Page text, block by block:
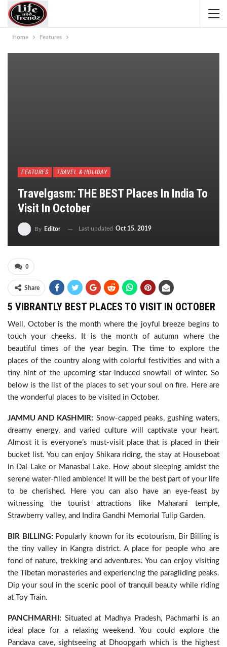
Home Features
FEATURES TRAVEL & HOLIDAY
Travelgasm: THE BEST Places In India To
Visit In October
By Editor Last updated Oct 15, 2019
0
Share
5 VIBRANTLY BEST PLACES TO VISIT IN OCTOBER
Well, October is the month where the joyful breeze begins to
touch your cheeks. It is the month of autumn where the
beautiful times of the year begin. The time to explore the
places of the country along with colorful festivities and with a
tiny hint of the upcoming star induced snowfall of winter. So
below is the list of the places to set your soul on fire. Here are
the wonderful places to be visited in October.
JAMMU AND KASHMIR: Snow-capped peaks, gushing waters,
dreamy energy, and varied culture will captivate your heart.
Almost it is everyone’s must-visit place that is placed in their
bucket list. You can enjoy Shikara riding, the stay at Houseboat
in Dal Lake or Manasbal Lake. How about sleeping amidst the
serene water-filled ambience! It will be the best part of your life
to be cherished. Here you can also have an eye-feast by
witnessing the tourist attractions like Maharani temple,
Strawberry valley, and Indira Gandhi Memorial Tulip Garden.
BIR BILLING: Popularly known for its ecotourism, Bir Billing is
the tiny valley in Kangra district. A place for people who are
fond of nature, trekking and adventures. You can enjoy visiting
the Tibetan monasteries and experiencing the paragliding peaks.
Dip your soul in the scenic pool of tranquil beauty while riding
at Toy Train.
PANCHMARHI: Situated at Madhya Pradesh, Pachmarhi is an
ideal place for a relaxing weekend. You could explore the
Pandava cave, sightseeing at Dhoopgarh which is the highest